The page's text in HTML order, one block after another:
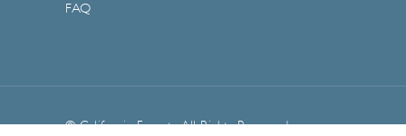
FAQ
© California Faucets. All Rights Reserved.